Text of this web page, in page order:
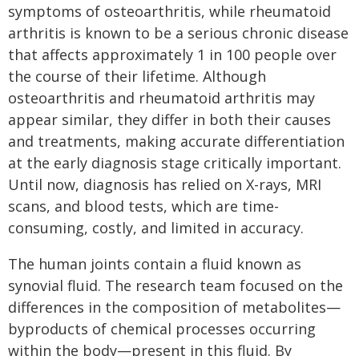
symptoms of osteoarthritis, while rheumatoid
arthritis is known to be a serious chronic disease
that affects approximately 1 in 100 people over
the course of their lifetime. Although
osteoarthritis and rheumatoid arthritis may
appear similar, they differ in both their causes
and treatments, making accurate differentiation
at the early diagnosis stage critically important.
Until now, diagnosis has relied on X-rays, MRI
scans, and blood tests, which are time-
consuming, costly, and limited in accuracy.
The human joints contain a fluid known as
synovial fluid. The research team focused on the
differences in the composition of metabolites—
byproducts of chemical processes occurring
within the body—present in this fluid. By